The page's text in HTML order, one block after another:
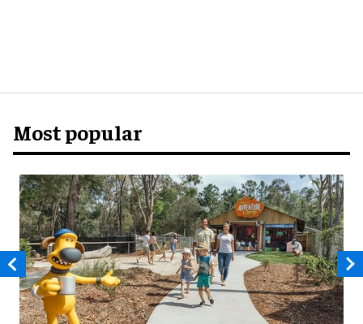
Most popular